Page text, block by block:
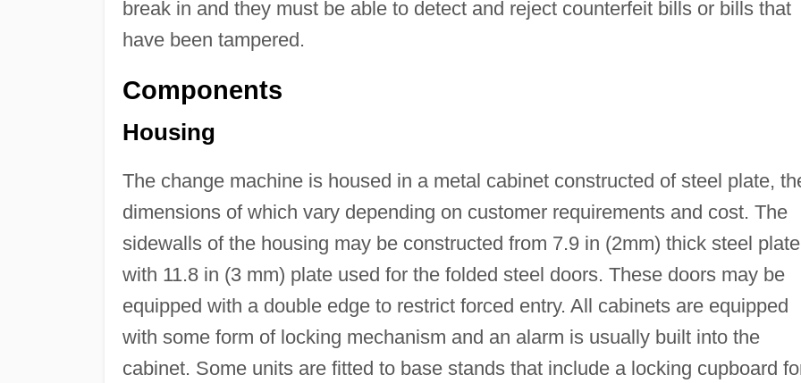
break in and they must be able to detect and reject counterfeit bills or bills that
have been tampered.
Components
Housing
The change machine is housed in a metal cabinet constructed of steel plate,
dimensions of which vary depending on customer requirements and cost. The
sidewalls of the housing may be constructed from 7.9 in (2mm) thick steel plate
with 11.8 in (3 mm) plate used for the folded steel doors. These doors may be
equipped with a double edge to restrict forced entry. All cabinets are equipped
with some form of locking mechanism and an alarm is usually built into the
cabinet. Some units are fitted to base stands that include a locking cupboard